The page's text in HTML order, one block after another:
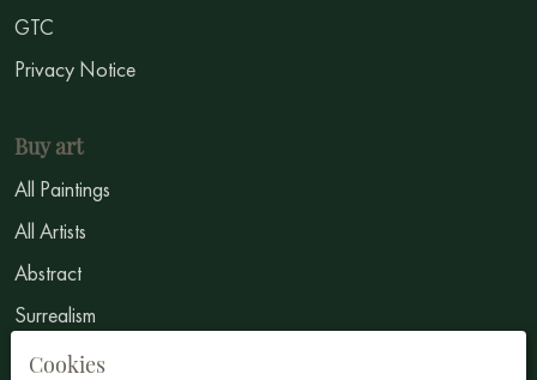
GTC
Privacy Notice
Buy art
All Paintings
All Artists
Abstract
Surrealism
Impressionism
Cookies